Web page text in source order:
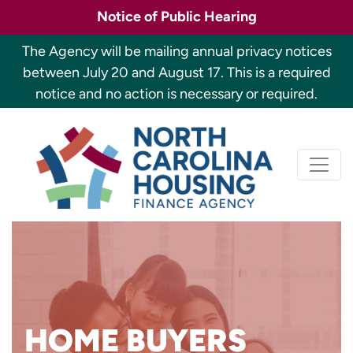
main
content
Notice of Public Hearing
The Agency will be mailing annual privacy notices
between July 20 and August 17. This is a required
notice and no action is necessary or required.
Primary
navigation
North Carolina
HOME BUYERS
Looking to buy a home but